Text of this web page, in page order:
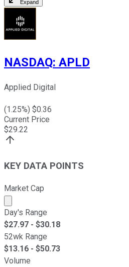
Expand
NASDAQ: APLD
Applied Digital
(1.25%) $0.36
Current Price
$29.22
KEY DATA POINTS
Market Cap
Market cap calculated using
Day's Range
$27.97 - $30.18
52wk Range
$13.16 - $50.73
Volume